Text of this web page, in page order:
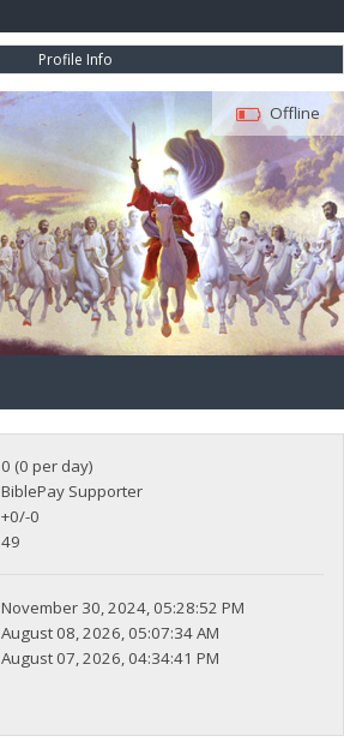
Profile Info
Offline
0 (0 per day)
BiblePay Supporter
+0/-0
49
November 30, 2024, 05:28:52 PM
August 08, 2026, 05:07:34 AM
August 07, 2026, 04:34:41 PM